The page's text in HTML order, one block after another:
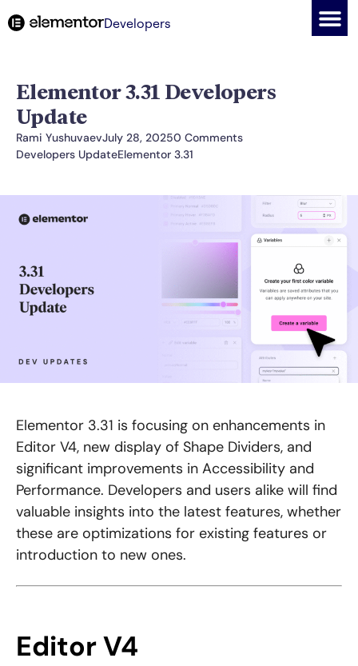
Developers
Elementor 3.31 Developers
Update
Rami YushuvaevJuly 28, 20250 Comments
Developers UpdateElementor 3.31
Elementor 3.31 is focusing on enhancements in
Editor V4, new display of Shape Dividers, and
significant improvements in Accessibility and
Performance. Developers and users alike will find
valuable insights into the latest features, whether
these are optimizations for existing features or
introduction to new ones.
Editor V4